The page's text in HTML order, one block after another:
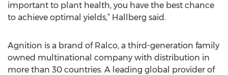
important to plant health, you have the best chance
to achieve optimal yields,” Hallberg said.
Agnition is a brand of Ralco, a third-generation family
owned multinational company with distribution in
more than 30 countries. A leading global provider of